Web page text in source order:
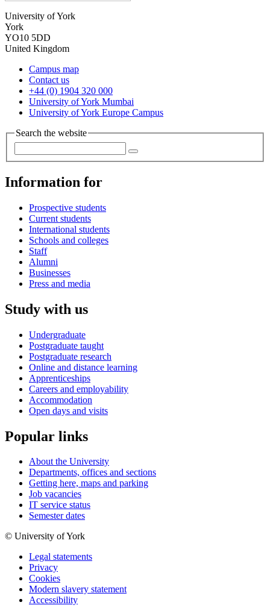
University of York
York
YO10 5DD
United Kingdom
Campus map
Contact us
+44 (0) 1904 320 000
University of York Mumbai
University of York Europe Campus
Search the website
Information for
Prospective students
Current students
International students
Schools and colleges
Staff
Alumni
Businesses
Press and media
Study with us
Undergraduate
Postgraduate taught
Postgraduate research
Online and distance learning
Apprenticeships
Careers and employability
Accommodation
Open days and visits
Popular links
About the University
Departments, offices and sections
Getting here, maps and parking
Job vacancies
IT service status
Semester dates
© University of York
Legal statements
Privacy
Cookies
Modern slavery statement
Accessibility